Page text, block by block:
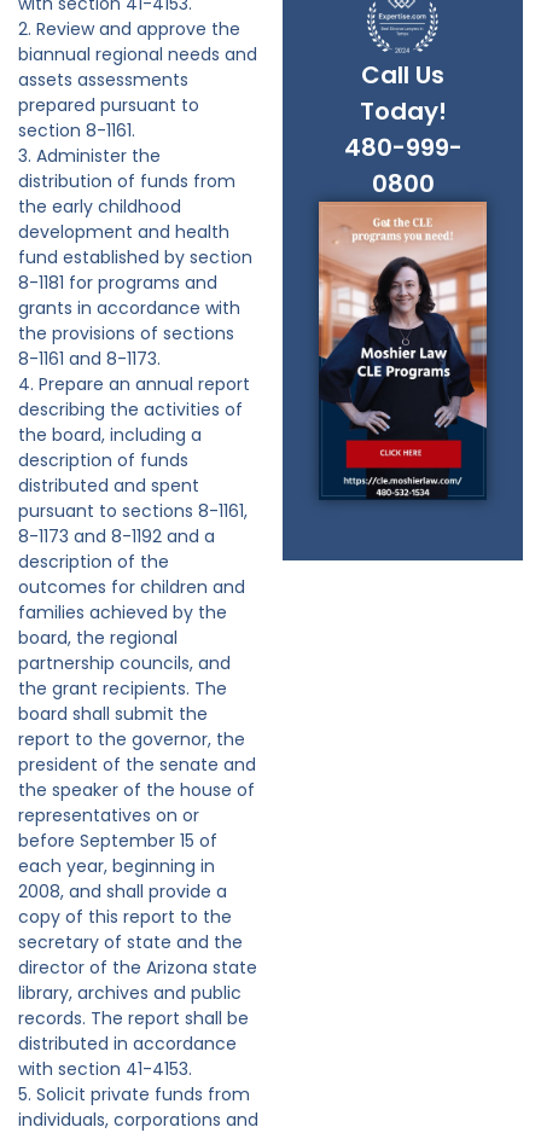
Call Us
Today!
480-999-
0800
2. Review and approve the
biannual regional needs and
assets assessments
prepared pursuant to
section 8-1161.
3. Administer the
distribution of funds from
the early childhood
development and health
fund established by section
8-1181 for programs and
grants in accordance with
the provisions of sections
8-1161 and 8-1173.
4. Prepare an annual report
describing the activities of
the board, including a
description of funds
distributed and spent
pursuant to sections 8-1161,
8-1173 and 8-1192 and a
description of the
outcomes for children and
families achieved by the
board, the regional
partnership councils, and
the grant recipients. The
board shall submit the
report to the governor, the
president of the senate and
the speaker of the house of
representatives on or
before September 15 of
each year, beginning in
2008, and shall provide a
copy of this report to the
secretary of state and the
director of the Arizona state
library, archives and public
records. The report shall be
distributed in accordance
with section 41-4153.
5. Solicit private funds from
individuals, corporations and